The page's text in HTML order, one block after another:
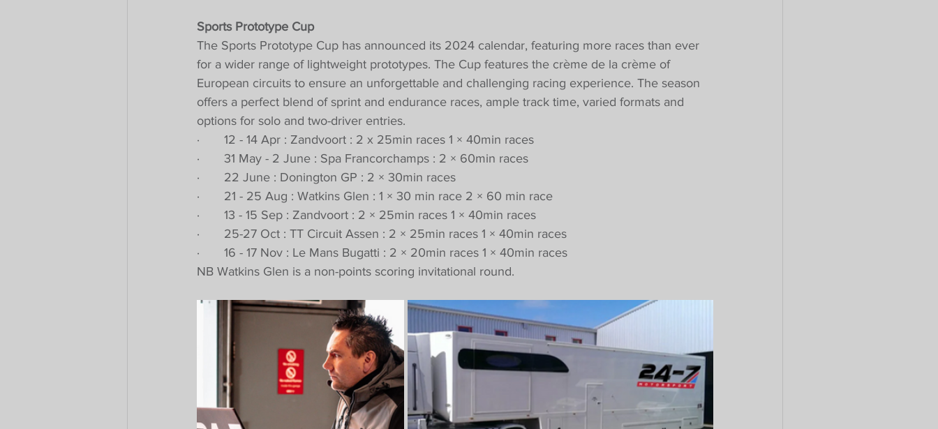
Sports Prototype Cup
The Sports Prototype Cup has announced its 2024 calendar, featuring more races than ever
for a wider range of lightweight prototypes. The Cup features the crème de la crème of
European circuits to ensure an unforgettable and challenging racing experience. The season
offers a perfect blend of sprint and endurance races, ample track time, varied formats and
options for solo and two-driver entries.
·       12 - 14 Apr : Zandvoort : 2 x 25min races 1 × 40min races
·       31 May - 2 June : Spa Francorchamps : 2 × 60min races
·       22 June : Donington GP : 2 × 30min races
·       21 - 25 Aug : Watkins Glen : 1 × 30 min race 2 × 60 min race
·       13 - 15 Sep : Zandvoort : 2 × 25min races 1 × 40min races
·       25-27 Oct : TT Circuit Assen : 2 × 25min races 1 × 40min races
·       16 - 17 Nov : Le Mans Bugatti : 2 × 20min races 1 × 40min races
NB Watkins Glen is a non-points scoring invitational round.